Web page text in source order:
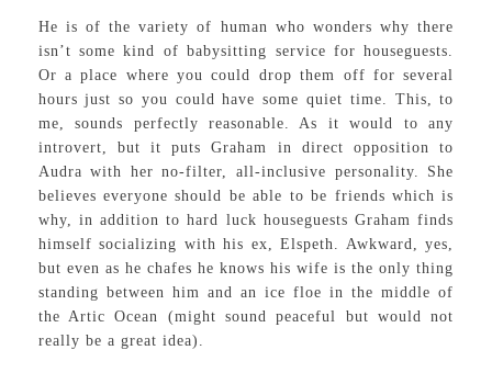
He is of the variety of human who wonders why there
isn’t some kind of babysitting service for houseguests.
Or a place where you could drop them off for several
hours just so you could have some quiet time. This, to
me, sounds perfectly reasonable. As it would to any
introvert, but it puts Graham in direct opposition to
Audra with her no-filter, all-inclusive personality. She
believes everyone should be able to be friends which is
why, in addition to hard luck houseguests Graham finds
himself socializing with his ex, Elspeth. Awkward, yes,
but even as he chafes he knows his wife is the only thing
standing between him and an ice floe in the middle of
the Artic Ocean (might sound peaceful but would not
really be a great idea).